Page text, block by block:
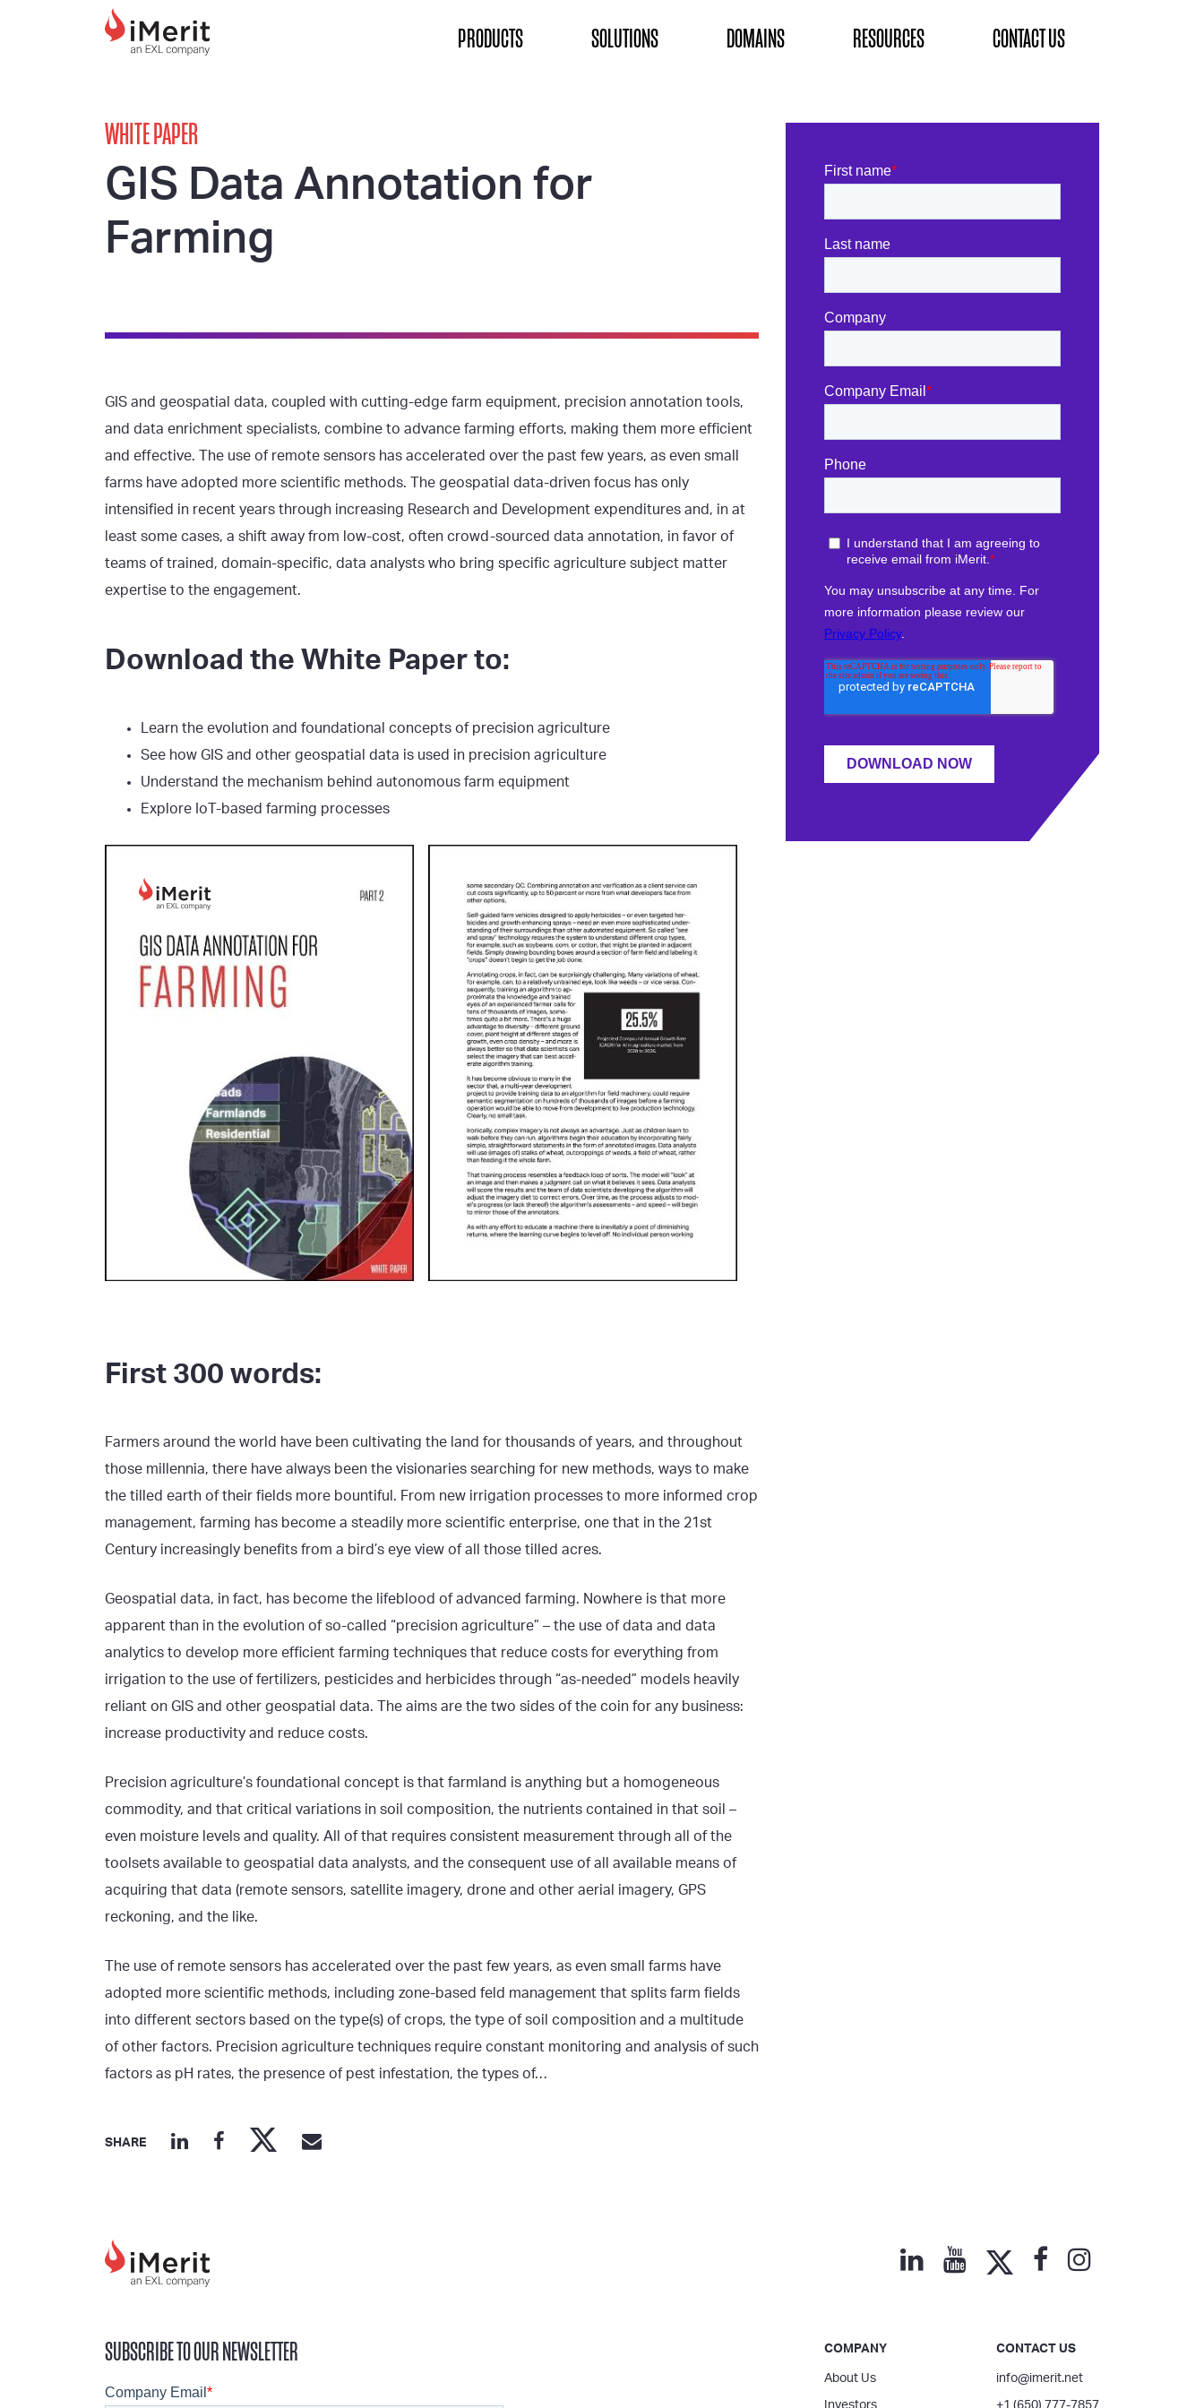
MAIN NAVIGATION PRODUCTS SOLUTIONS DOMAINS RESOURCES CONTACT US
WHITE PAPER
GIS Data Annotation for
Farming
GIS and geospatial data, coupled with cutting-edge farm equipment, precision annotation tools,
and data enrichment specialists, combine to advance farming efforts, making them more efficient
and effective. The use of remote sensors has accelerated over the past few years, as even small
farms have adopted more scientific methods. The geospatial data-driven focus has only
intensified in recent years through increasing Research and Development expenditures and, in at
least some cases, a shift away from low-cost, often crowd-sourced data annotation, in favor of
teams of trained, domain-specific, data analysts who bring specific agriculture subject matter
expertise to the engagement.
Download the White Paper to:
Learn the evolution and foundational concepts of precision agriculture
See how GIS and other geospatial data is used in precision agriculture
Understand the mechanism behind autonomous farm equipment
Explore IoT-based farming processes
First 300 words:
Farmers around the world have been cultivating the land for thousands of years, and throughout
those millennia, there have always been the visionaries searching for new methods, ways to make
the tilled earth of their fields more bountiful. From new irrigation processes to more informed crop
management, farming has become a steadily more scientific enterprise, one that in the 21st
Century increasingly benefits from a bird’s eye view of all those tilled acres.
Geospatial data, in fact, has become the lifeblood of advanced farming. Nowhere is that more
apparent than in the evolution of so-called “precision agriculture” – the use of data and data
analytics to develop more efficient farming techniques that reduce costs for everything from
irrigation to the use of fertilizers, pesticides and herbicides through “as-needed” models heavily
reliant on GIS and other geospatial data. The aims are the two sides of the coin for any business:
increase productivity and reduce costs.
Precision agriculture’s foundational concept is that farmland is anything but a homogeneous
commodity, and that critical variations in soil composition, the nutrients contained in that soil –
even moisture levels and quality. All of that requires consistent measurement through all of the
toolsets available to geospatial data analysts, and the consequent use of all available means of
acquiring that data (remote sensors, satellite imagery, drone and other aerial imagery, GPS
reckoning, and the like.
The use of remote sensors has accelerated over the past few years, as even small farms have
adopted more scientific methods, including zone-based feld management that splits farm fields
into different sectors based on the type(s) of crops, the type of soil composition and a multitude
of other factors. Precision agriculture techniques require constant monitoring and analysis of such
factors as pH rates, the presence of pest infestation, the types of…
SHARE
SUBSCRIBE TO OUR NEWSLETTER COMPANY
About Us
Investors
CONTACT US
info@imerit.net
+1 (650) 777-7857